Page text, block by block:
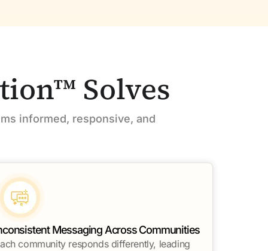
Solves
informed, responsive, and
Messaging Across Communities
community responds differently, leading